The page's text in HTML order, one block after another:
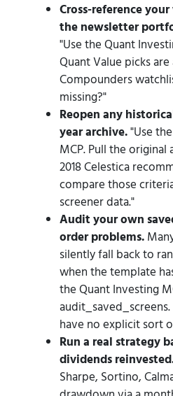
Cross-reference
the newsletter
"Use the Quant
Quant Value picks
Compounders
missing?"
Reopen any
year archive."Use
MCP. Pull the
2018 Celestica
compare those
screener data."
Audit your own
order problems.
silently fall back to
when the template
the Quant Investing
have no explicit sort
Run a real strategy
dividends
Sharpe, Sortino,